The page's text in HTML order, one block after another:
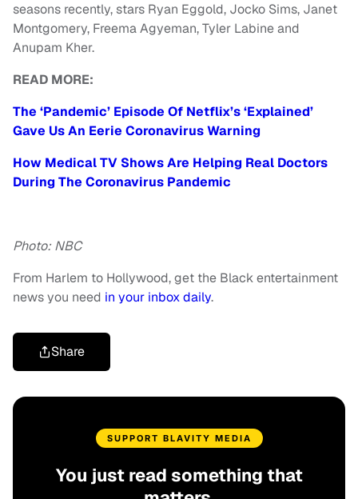
seasons recently, stars Ryan Eggold, Jocko Sims, Janet
Montgomery, Freema Agyeman, Tyler Labine and
Anupam Kher.
READ MORE:
The ‘Pandemic’ Episode Of Netflix’s ‘Explained’
Gave Us An Eerie Coronavirus Warning
How Medical TV Shows Are Helping Real Doctors
During The Coronavirus Pandemic
Photo: NBC
From Harlem to Hollywood, get the Black entertainment
news you need in your inbox daily.
Share
SUPPORT BLAVITY MEDIA
You just read something that